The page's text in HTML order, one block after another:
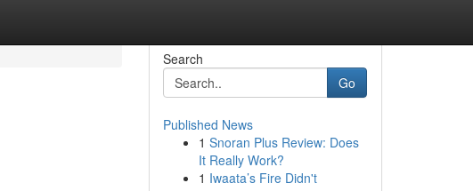
Search
Go
Published News
1 Snoran Plus Review: Does
It Really Work?
1 Iwaata’s Fire Didn't